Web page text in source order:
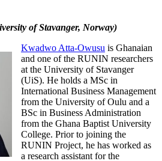
of Stavanger, Norway)
Kwadwo Atta-Owusu is Ghanaian
and one of the RUNIN researchers
at the University of Stavanger
(UiS). He holds a MSc in
International Business Management
from the University of Oulu and a
BSc in Business Administration
from the Ghana Baptist University
College. Prior to joining the
RUNIN Project, he has worked as
a research assistant for the